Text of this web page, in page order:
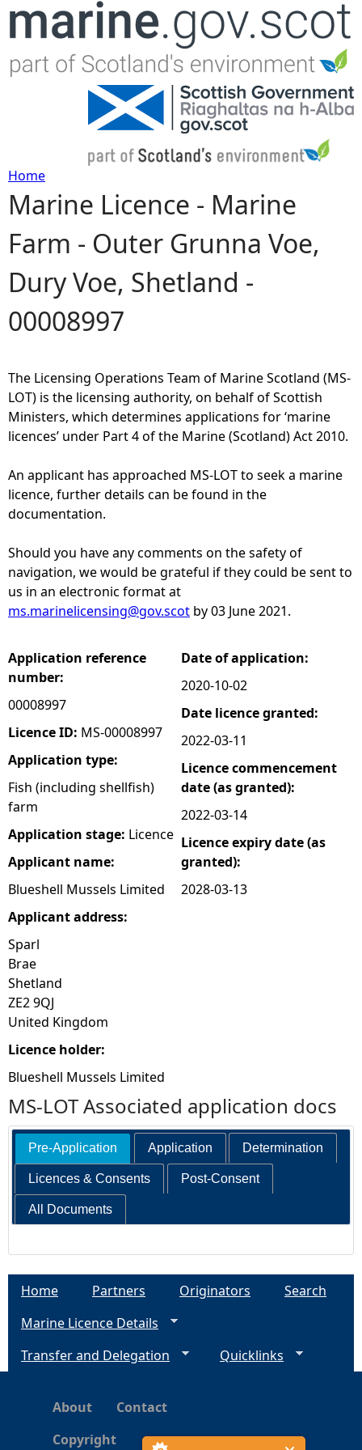
Jump to navigation
Y
o
u
a
e
h
e
r
e
Home
Marine Licence - Marine
Farm - Outer Grunna Voe,
Dury Voe, Shetland -
00008997
The Licensing Operations Team of Marine Scotland (MS-
LOT) is the licensing authority, on behalf of Scottish
Ministers, which determines applications for ‘marine
licences’ under Part 4 of the Marine (Scotland) Act 2010.
An applicant has approached MS-LOT to seek a marine
licence, further details can be found in the
documentation.
Should you have any comments on the safety of
navigation, we would be grateful if they could be sent to
us in an electronic format at
ms.marinelicensing@gov.scot by 03 June 2021.
Application reference
number:
00008997
Licence ID: MS-00008997
Application type:
Fish (including shellfish)
farm
Application stage: Licence
Applicant name:
Blueshell Mussels Limited
Applicant address:
Sparl
Brae
Shetland
ZE2 9QJ
United Kingdom
Licence holder:
Blueshell Mussels Limited
Date of application:
2020-10-02
Date licence granted:
2022-03-11
Licence commencement
date (as granted):
2022-03-14
Licence expiry date (as
granted):
2028-03-13
MS-LOT Associated application docs
Pre-Application Application Determination
Licences & Consents Post-Consent
All Documents
Home Partners Originators
Search
Marine Licence Details
Transfer and Delegation
Quicklinks
About
Contact
Copyright